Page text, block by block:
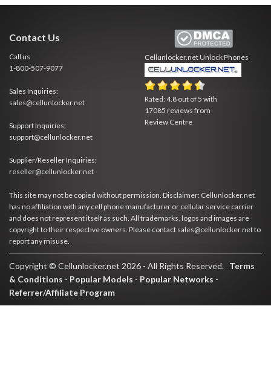
Contact Us
Call us
1-800-507-9077
Sales Inquiries:
sales@cellunlocker.net
Support Inquiries:
support@cellunlocker.net
Supplier/Reseller Inquiries:
reseller@cellunlocker.net
Cellunlocker.netUnlock Phones
Rated:4.8 out of 5 with
17085 reviews from
Review Centre
This site may not be copied without permission. Disclaimer: Cellunlocker.net
has no affiliation with any cell phone manufacturer or cellular service carrier
and does not represent itself as such. All trademarks, logos and images are
copyright to their respective owners. Please contact sales@cellunlocker.net to
report any misuse.
Copyright © Cellunlocker.net 2026 - All Rights Reserved. Terms
& Conditions - Popular Models - Popular Networks -
Referrer/Affiliate Program